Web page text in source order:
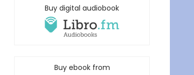
Buy digital audiobook
Buy ebook from